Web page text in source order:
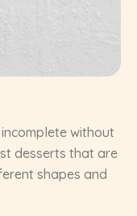
incomplete without
desserts that are
shapes and